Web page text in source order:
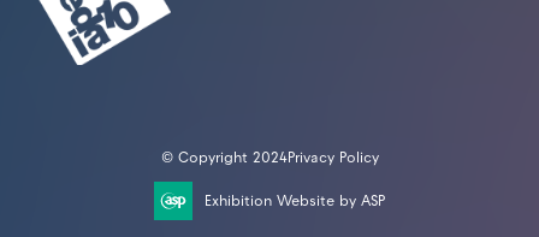
© Copyright 2024Privacy Policy
Exhibition Website by ASP